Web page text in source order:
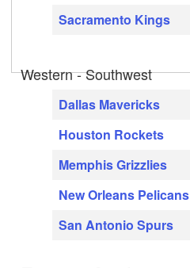
Sacramento Kings
Western - Southwest
Dallas Mavericks
Houston Rockets
Memphis Grizzlies
New Orleans Pelicans
San Antonio Spurs